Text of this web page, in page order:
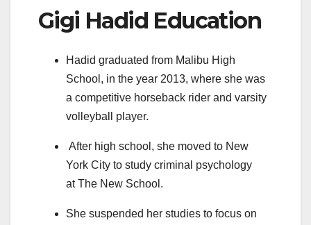
Gigi Hadid Education
Hadid graduated from Malibu High
School, in the year 2013, where she was
a competitive horseback rider and varsity
volleyball player.
After high school, she moved to New
York City to study criminal psychology
at The New School.
She suspended her studies to focus on